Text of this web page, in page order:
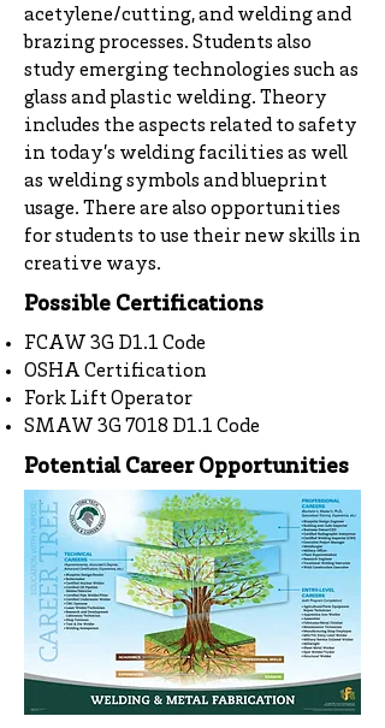
acetylene/cutting, and welding and
brazing processes. Students also
study emerging technologies such as
glass and plastic welding. Theory
includes the aspects related to safety
in today’s welding facilities as well
as welding symbols and blueprint
usage. There are also opportunities
for students to use their new skills in
creative ways.
Possible Certifications
FCAW 3G D1.1 Code
OSHA Certification
Fork Lift Operator
SMAW 3G 7018 D1.1 Code
Potential Career Opportunities